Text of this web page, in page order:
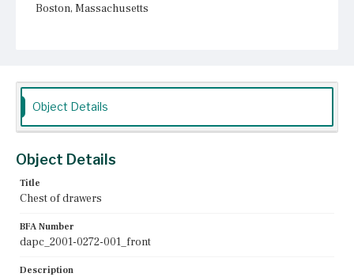
Boston, Massachusetts
Object Details
Object Details
Title
Chest of drawers
BFA Number
dapc_2001-0272-001_front
Description